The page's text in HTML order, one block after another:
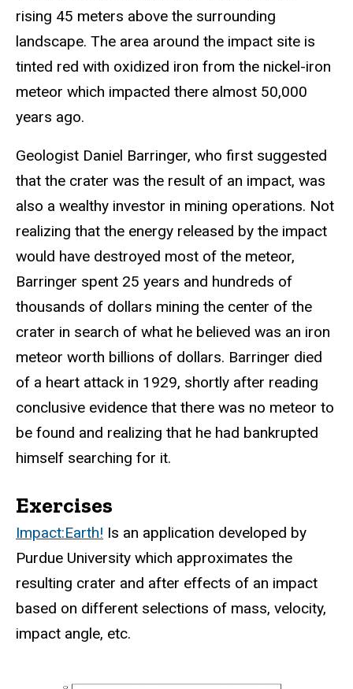
rising 45 meters above the surrounding
landscape. The area around the impact site is
tinted red with oxidized iron from the nickel-iron
meteor which impacted there almost 50,000
years ago.
Geologist Daniel Barringer, who first suggested
that the crater was the result of an impact, was
also a wealthy investor in mining operations. Not
realizing that the energy released by the impact
would have destroyed most of the meteor,
Barringer spent 25 years and hundreds of
thousands of dollars mining the center of the
crater in search of what he believed was an iron
meteor worth billions of dollars. Barringer died
of a heart attack in 1929, shortly after reading
conclusive evidence that there was no meteor to
be found and realizing that he had bankrupted
himself searching for it.
Exercises
Impact:Earth! Is an application developed by
Purdue University which approximates the
resulting crater and after effects of an impact
based on different selections of mass, velocity,
impact angle, etc.